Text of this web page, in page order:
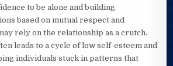
to be alone and building
based on mutual respect and
rely on the relationship as a crutch.
leads to a cycle of low self-esteem and
individuals stuck in patterns that